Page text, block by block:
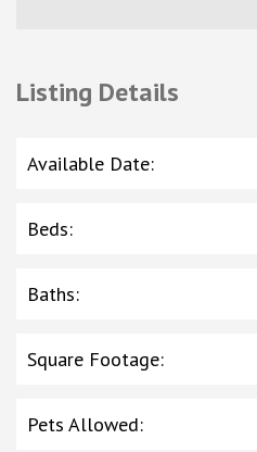
Listing Details
Available Date:
Beds:
Baths:
Square Footage:
Pets Allowed: